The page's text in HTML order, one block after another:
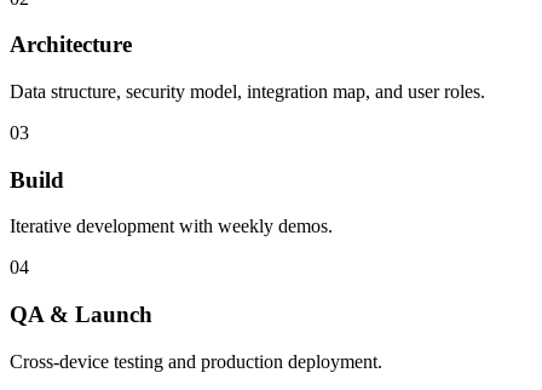
Architecture
Data structure, security model, integration map, and user roles.
03
Build
Iterative development with weekly demos.
04
QA & Launch
Cross-device testing and production deployment.